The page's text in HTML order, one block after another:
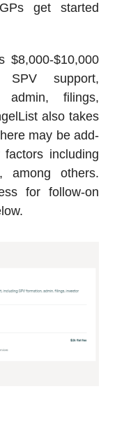
get started
$8,000-$10,000
SPV support,
admin, filings,
also takes
may be add-
including
among others.
for follow-on